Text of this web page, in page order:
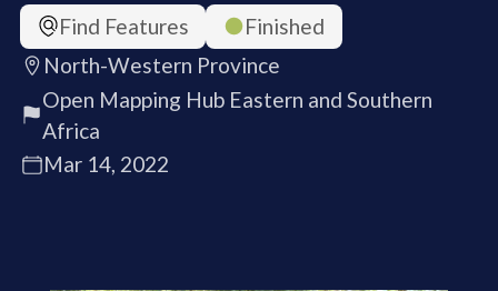
Find Features
Finished
North-Western Province
Open Mapping Hub Eastern and Southern
Africa
Mar 14, 2022